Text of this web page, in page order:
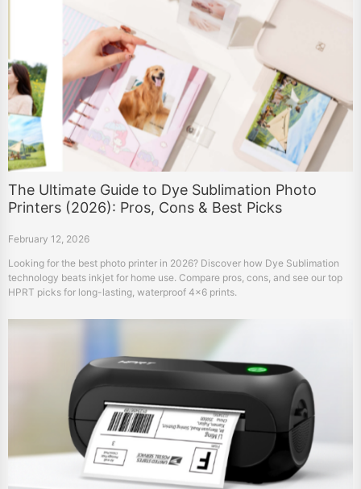
The Ultimate Guide to Dye Sublimation Photo
Printers (2026): Pros, Cons & Best Picks
February 12, 2026
Looking for the best photo printer in 2026? Discover how Dye Sublimation
technology beats inkjet for home use. Compare pros, cons, and see our top
HPRT picks for long-lasting, waterproof 4x6 prints.